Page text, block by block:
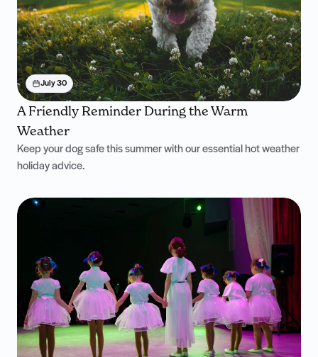
July 30
A Friendly Reminder During the Warm
Weather
Keep your dog safe this summer with our essential hot weather
holiday advice.